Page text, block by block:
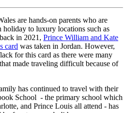
are hands-on parents who are
to luxury locations such as
in 2021, Prince William and Kate
card was taken in Jordan. However,
for this card as there were many
made traveling difficult because of
has continued to travel with their
School - the primary school which
and Prince Louis all attend - has